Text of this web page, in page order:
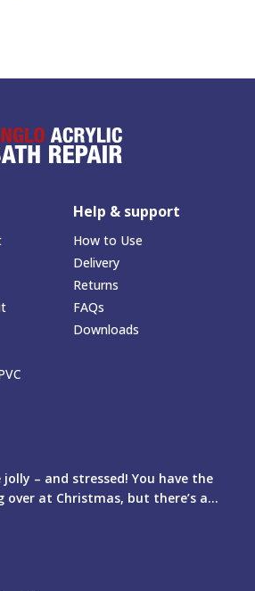
Help & support
How to Use
Delivery
Returns
FAQs
Downloads
– and stressed! You have the
at Christmas, but there’s a...